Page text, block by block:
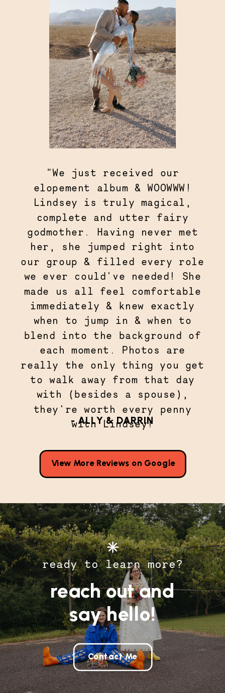
"We just received our
elopement album & WOOWWW!
Lindsey is truly magical,
complete and utter fairy
godmother. Having never met
her, she jumped right into
our group & filled every role
we ever could've needed! She
made us all feel comfortable
immediately & knew exactly
when to jump in & when to
blend into the background of
each moment. Photos are
really the only thing you get
to walk away from that day
with (besides a spouse),
they're worth every penny
with Lindsey!
- ALLY & DARRIN
View More Reviews on Google
reach out and
say hello!
ready to learn more?
Contact Me